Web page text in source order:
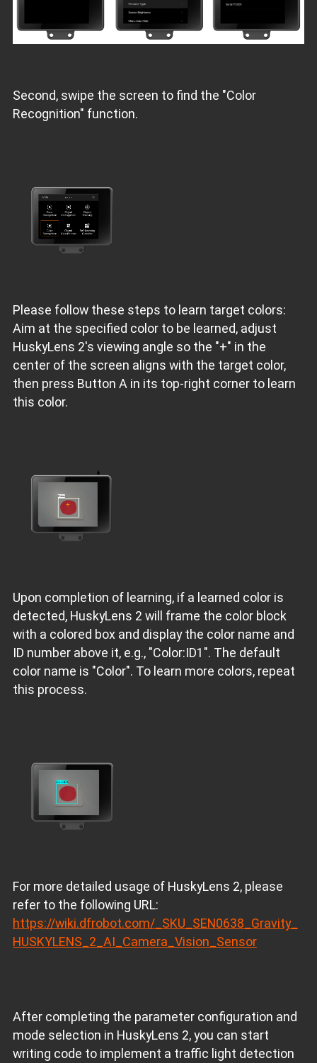
Second, swipe the screen to find the "Color
Recognition" function.
Please follow these steps to learn target colors:
Aim at the specified color to be learned, adjust
HuskyLens 2's viewing angle so the "+" in the
center of the screen aligns with the target color,
then press Button A in its top-right corner to learn
this color.
Upon completion of learning, if a learned color is
detected, HuskyLens 2 will frame the color block
with a colored box and display the color name and
ID number above it, e.g., "Color:ID1". The default
color name is "Color". To learn more colors, repeat
this process.
For more detailed usage of HuskyLens 2, please
refer to the following URL:
https://wiki.dfrobot.com/_SKU_SEN0638_Gravity_
HUSKYLENS_2_AI_Camera_Vision_Sensor
After completing the parameter configuration and
mode selection in HuskyLens 2, you can start
writing code to implement a traffic light detection